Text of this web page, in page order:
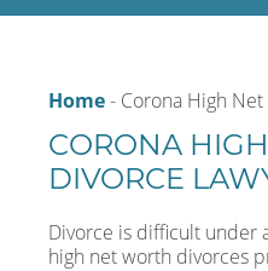
Home- Corona High
CORONA
DIVORCE
Divorce is difficult under
high net worth divorces